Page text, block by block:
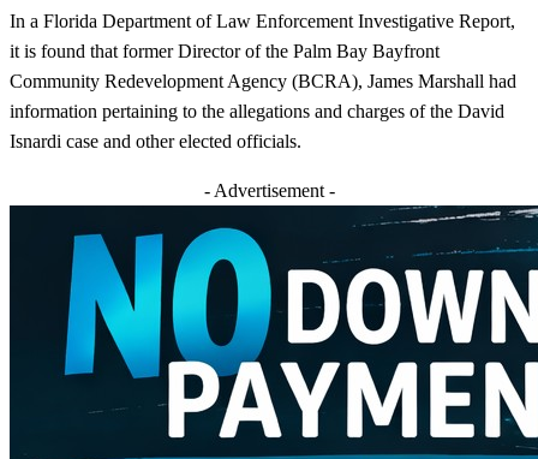
In a Florida Department of Law Enforcement Investigative Report,
it is found that former Director of the Palm Bay Bayfront
Community Redevelopment Agency (BCRA), James Marshall had
information pertaining to the allegations and charges of the David
Isnardi case and other elected officials.
- Advertisement -